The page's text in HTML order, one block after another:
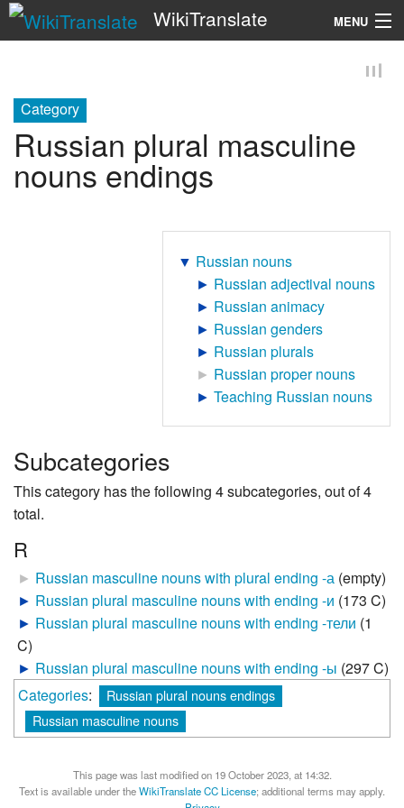
WikiTranslate MENU
Category
Russian plural masculine
nouns endings
▼ Russian nouns
► Russian adjectival nouns
► Russian animacy
► Russian genders
► Russian plurals
► Russian proper nouns
► Teaching Russian nouns
Subcategories
This category has the following 4 subcategories, out of 4
total.
R
► Russian masculine nouns with plural ending -а (empty)
► Russian plural masculine nouns with ending -и (173 C)
► Russian plural masculine nouns with ending -тели (1
C)
► Russian plural masculine nouns with ending -ы (297 C)
Categories:
Russian plural nouns endings
Russian masculine nouns
This page was last modified on 19 October 2023, at 14:32.
Text is available under theWikiTranslate CC License; additional terms may apply.